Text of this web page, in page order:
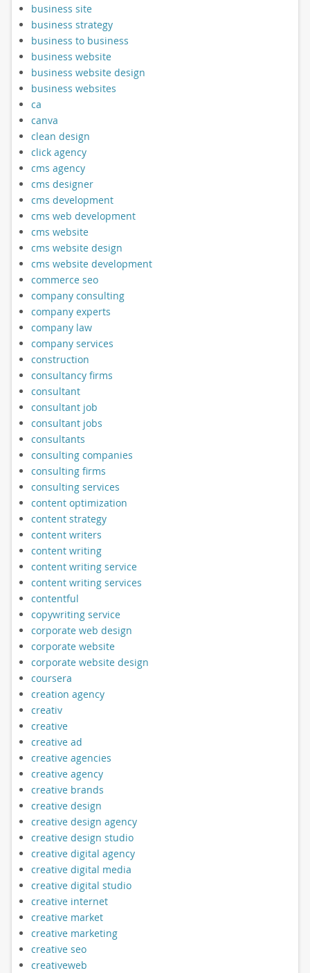
business site
business strategy
business to business
business website
business website design
business websites
ca
canva
clean design
click agency
cms agency
cms designer
cms development
cms web development
cms website
cms website design
cms website development
commerce seo
company consulting
company experts
company law
company services
construction
consultancy firms
consultant
consultant job
consultant jobs
consultants
consulting companies
consulting firms
consulting services
content optimization
content strategy
content writers
content writing
content writing service
content writing services
contentful
copywriting service
corporate web design
corporate website
corporate website design
coursera
creation agency
creativ
creative
creative ad
creative agencies
creative agency
creative brands
creative design
creative design agency
creative design studio
creative digital agency
creative digital media
creative digital studio
creative internet
creative market
creative marketing
creative seo
creativeweb